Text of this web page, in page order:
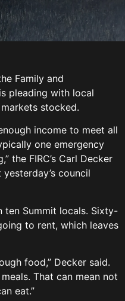
Family and
pleading with local
stocked.
income to meet all
one emergency
the FIRC’s Carl Decker
council
ten Summit locals. Sixty-
to rent, which leaves
food,” Decker said.
That can mean not
eat.”